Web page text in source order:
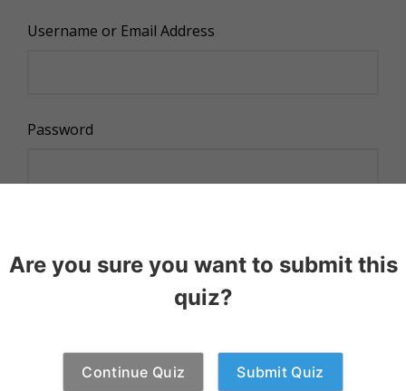
Username or Email Address
Password
Are you sure you want to submit this
quiz?
Continue Quiz Submit Quiz